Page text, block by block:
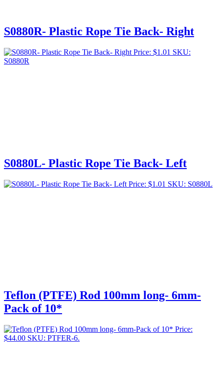
S0880R- Plastic Rope Tie Back- Right
Price: $1.01 SKU:
S0880R
S0880L- Plastic Rope Tie Back- Left
Price: $1.01 SKU: S0880L
Teflon (PTFE) Rod 100mm long- 6mm-
Pack of 10*
Price:
$44.00 SKU: PTFER-6.